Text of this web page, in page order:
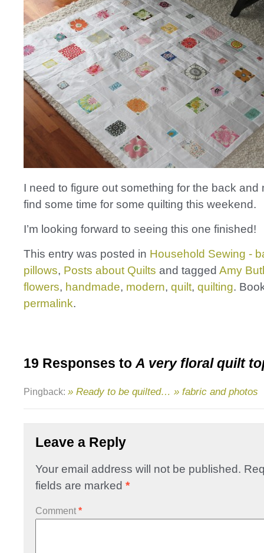
I need to figure out something for the back and
find some time for some quilting this weekend.
I’m looking forward to seeing this one finished!
This entry was posted in Household Sewing -
pillows, Posts about Quilts and tagged Amy
flowers, handmade, modern, quilt, quilting.
permalink.
19 Responses to A very floral quilt
Pingback: » Ready to be quilted… » fabric and photos
Leave a Reply
Your email address will not be published.
fields are marked *
Comment *